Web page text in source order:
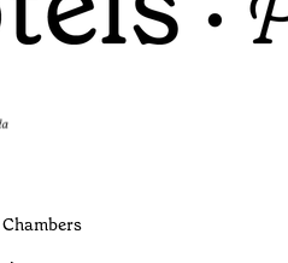
Chambers